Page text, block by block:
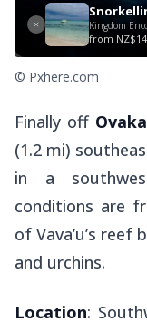
Kingdom
from
© Pxhere.com
Finally off
(1.2 mi)
in a
conditions are
of Vava’u’s
and urchins.
Location: